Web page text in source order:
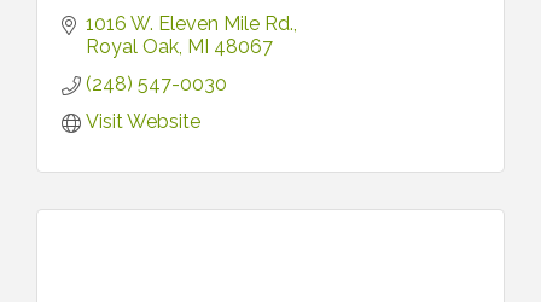
1016 W. Eleven Mile Rd.
Royal Oak MI 48067
(248) 547-0030
Visit Website